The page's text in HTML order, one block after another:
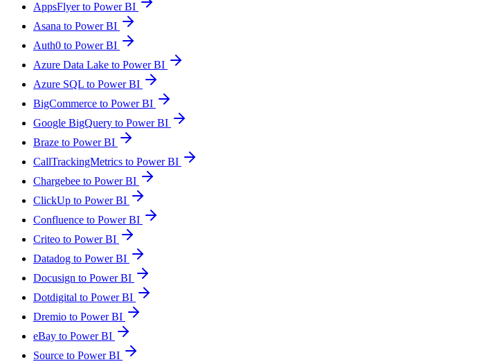
AppsFlyer to Power BI
Asana to Power BI
Auth0 to Power BI
Azure Data Lake to Power BI
Azure SQL to Power BI
BigCommerce to Power BI
Google BigQuery to Power BI
Braze to Power BI
CallTrackingMetrics to Power BI
Chargebee to Power BI
ClickUp to Power BI
Confluence to Power BI
Criteo to Power BI
Datadog to Power BI
Docusign to Power BI
Dotdigital to Power BI
Dremio to Power BI
eBay to Power BI
Source to Power BI